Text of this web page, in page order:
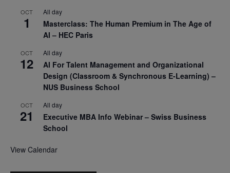
OCT
1
All day
Masterclass: The Human Premium in The Age of
AI – HEC Paris
OCT
12
All day
AI For Talent Management and Organizational
Design (Classroom & Synchronous E-Learning) –
NUS Business School
OCT
21
All day
Executive MBA Info Webinar – Swiss Business
School
View Calendar